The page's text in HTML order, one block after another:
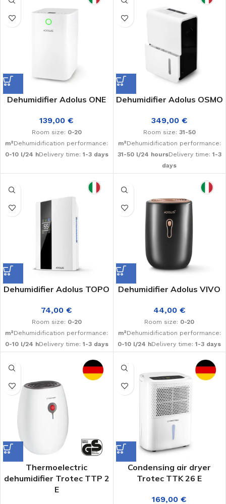
Dehumidifier Adolus ONE
139,00€
Room size: 0-20
m²Dehumidification performance:
0-10 l/24 hDelivery time: 1-3 days
Dehumidifier Adolus OSMO
349,00 €
Room size: 31-50
m²Dehumidification performance:
31-50 l/24 hoursDelivery time: 1-3
days
Dehumidifier Adolus TOPO
74,00€
Room size: 0-20
m²Dehumidification performance:
0-10 l/24 hDelivery time: 1-3 days
Dehumidifier Adolus VIVO
44,00 €
Room size: 0-20
m²Dehumidification performance:
0-10 l/24 hDelivery time:1-3 days
Thermoelectric
dehumidifier Trotec TTP 2
E
Condensing air dryer
Trotec TTK 26 E
169,00€